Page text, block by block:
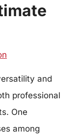
and
professional
One
among